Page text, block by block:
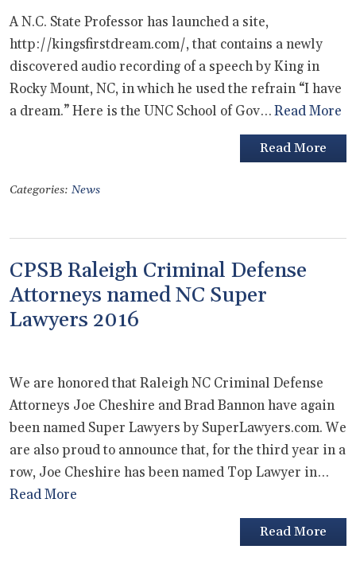
A N.C. State Professor has launched a site,
http://kingsfirstdream.com/, that contains a newly
discovered audio recording of a speech by King in
Rocky Mount, NC, in which he used the refrain “I have
a dream.” Here is the UNC School of Gov…Read More
Read More
Categories: News
CPSB Raleigh Criminal Defense
Attorneys named NC Super
Lawyers 2016
We are honored that Raleigh NC Criminal Defense
Attorneys Joe Cheshire and Brad Bannon have again
been named Super Lawyers by SuperLawyers.com. We
are also proud to announce that, for the third year in a
row, Joe Cheshire has been named Top Lawyer in…
Read More
Read More